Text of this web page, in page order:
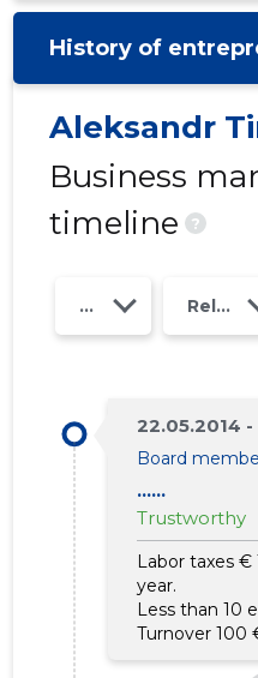
History of
Aleksandr
Business
timeline
?
Year
22.05.2014 -
Board
......
Trustworthy
Labor taxes
year.
Less than 10
Turnover 100